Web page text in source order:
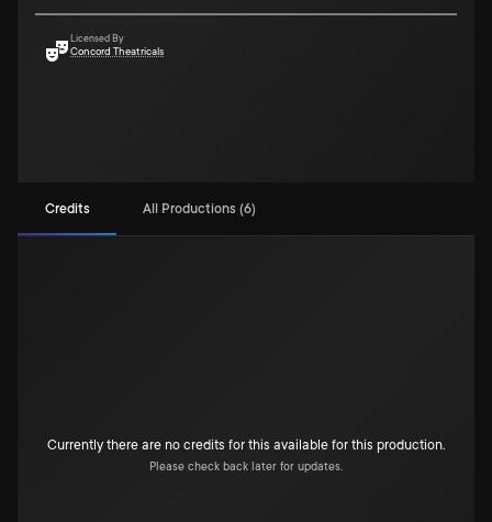
Licensed By
Concord Theatricals
Credits All Productions (6)
Currently there are no credits for this available for this production.
Please check back later for updates.